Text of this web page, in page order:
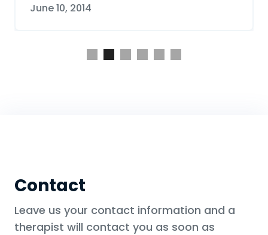
June 10, 2014
Contact
Leave us your contact information and a
therapist will contact you as soon as